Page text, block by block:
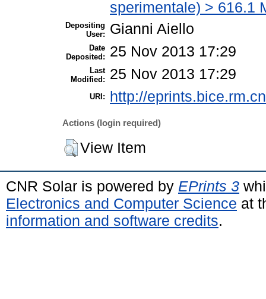
sperimentale) > 616.1
Depositing
User:
Gianni Aiello
Date
Deposited:
25 Nov 2013 17:29
Last
Modified:
25 Nov 2013 17:29
URI: http://
Actions (login required)
View Item
CNR Solar is powered by EPrints 3
Electronics and Computer Science at
information and software credits.